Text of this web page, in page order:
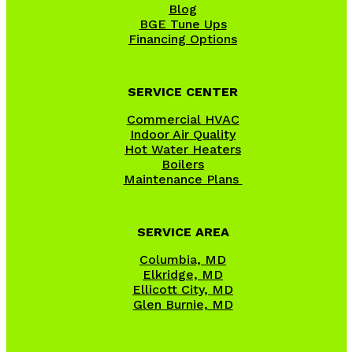
Blog
BGE Tune Ups
Financing Options
SERVICE CENTER
Commercial HVAC
Indoor Air Quality
Hot Water Heaters
Boilers
Maintenance Plans
SERVICE AREA
Columbia, MD
Elkridge, MD
Ellicott City, MD
Glen Burnie, MD